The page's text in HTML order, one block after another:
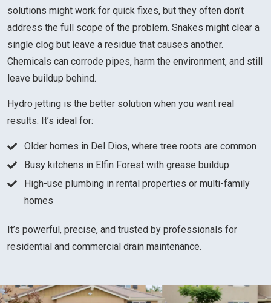
solutions might work for quick fixes, but they often don’t
address the full scope of the problem. Snakes might clear a
single clog but leave a residue that causes another.
Chemicals can corrode pipes, harm the environment, and still
leave buildup behind.
Hydro jetting is the better solution when you want real
results. It’s ideal for:
Older homes in Del Dios, where tree roots are common
Busy kitchens in Elfin Forest with grease buildup
High-use plumbing in rental properties or multi-family
homes
It’s powerful, precise, and trusted by professionals for
residential and commercial drain maintenance.